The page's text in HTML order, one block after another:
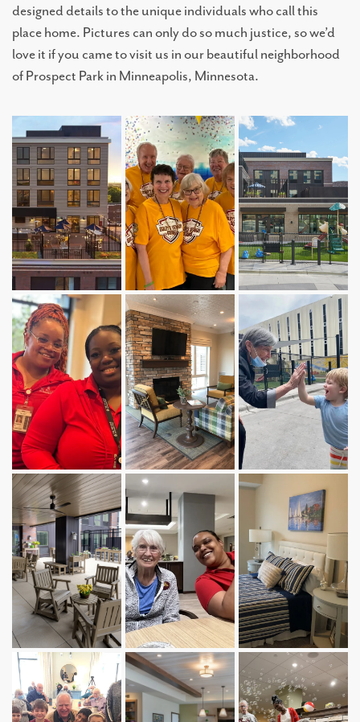
LIVING OPTIONS
INDEPENDENT LIVING
ASSISTED LIVING
MEMORY CARE
STAY BY THE DAY
ABOUT US
SERVICES AND AMENITIES
designed details to the unique individuals who call this
place home. Pictures can only do so much justice, so we’d
love it if you came to visit us in our beautiful neighborhood
of Prospect Park in Minneapolis, Minnesota.